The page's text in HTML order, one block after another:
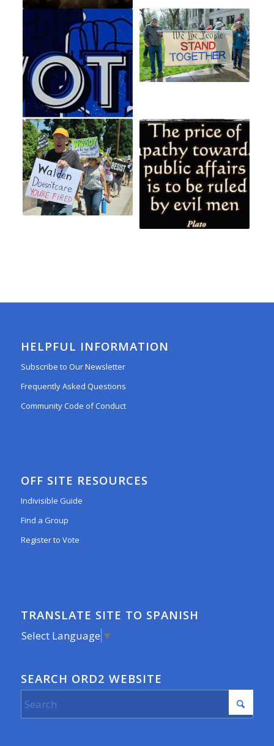
HELPFUL INFORMATION
Subscribe to Our Newsletter
Frequently Asked Questions
Community Code of Conduct
OFF SITE RESOURCES
Indivisible Guide
Find a Group
Register to Vote
TRANSLATE SITE TO SPANISH
Select Language ▼
SEARCH ORD2 WEBSITE